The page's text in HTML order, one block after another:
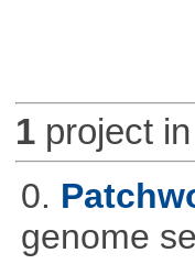
1project
0.
genome